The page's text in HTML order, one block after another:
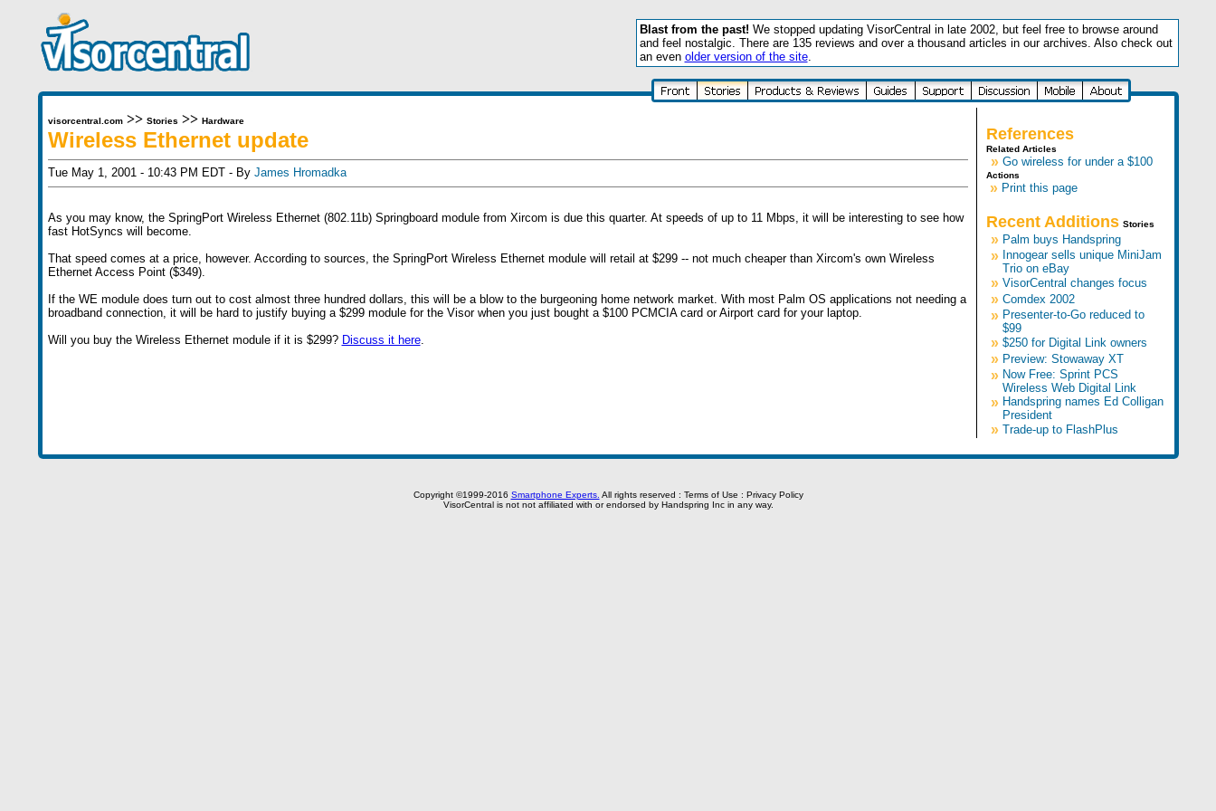
Blast from the past! We stopped updating VisorCentral in late 2002, but feel free to browse around
and feel nostalgic. There are 135 reviews and over a thousand articles in our archives. Also check out
an even older version of the site.
visorcentral.com>> Stories >> Hardware
Wireless Ethernet update
Tue May 1, 2001 - 10:43 PM EDT - By James Hromadka
As you may know, the SpringPort Wireless Ethernet (802.11b) Springboard module from Xircom is due this quarter. At speeds of up to 11 Mbps, it will be interesting to see how
fast HotSyncs will become.
That speed comes at a price, however. According to sources, the SpringPort Wireless Ethernet module will retail at $299 -- not much cheaper than Xircom's own Wireless
Ethernet Access Point ($349).
If the WE module does turn out to cost almost three hundred dollars, this will be a blow to the burgeoning home network market. With most Palm OS applications not needing a
broadband connection, it will be hard to justify buying a $299 module for the Visor when you just bought a $100 PCMCIA card or Airport card for your laptop.
Will you buy the Wireless Ethernet module if it is $299? Discuss it here.
References
Related Articles
» Go wireless for under a $100
Actions
» Print this page
Recent Additions Stories
» Palm buys Handspring
» Innogear sells unique MiniJam
Trio on eBay
» VisorCentral changes focus
» Comdex 2002
» Presenter-to-Go reduced to
$99
» $250 for Digital Link owners
» Preview: Stowaway XT
» Now Free: Sprint PCS
Wireless Web Digital Link
» Handspring names Ed Colligan
President
» Trade-up to FlashPlus
Copyright ©1999-2016 Smartphone Experts. All rights reserved : Terms of Use : Privacy Policy
VisorCentral is not not affiliated with or endorsed by Handspring Inc in any way.